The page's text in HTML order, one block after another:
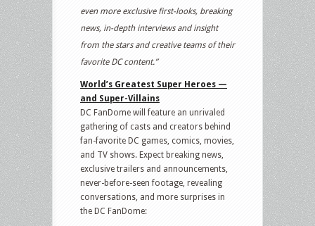
even more exclusive first-looks, breaking
news, in-depth interviews and insight
from the stars and creative teams of their
favorite DC content.”
World’s Greatest Super Heroes —
and Super-Villains
DC FanDome will feature an unrivaled
gathering of casts and creators behind
fan-favorite DC games, comics, movies,
and TV shows. Expect breaking news,
exclusive trailers and announcements,
never-before-seen footage, revealing
conversations, and more surprises in
the DC FanDome: